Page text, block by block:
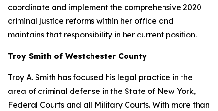
coordinate and implement the comprehensive 2020
criminal justice reforms within her office and
maintains that responsibility in her current position.
Troy Smith of Westchester County
Troy A. Smith has focused his legal practice in the
area of criminal defense in the State of New York,
Federal Courts and all Military Courts. With more than